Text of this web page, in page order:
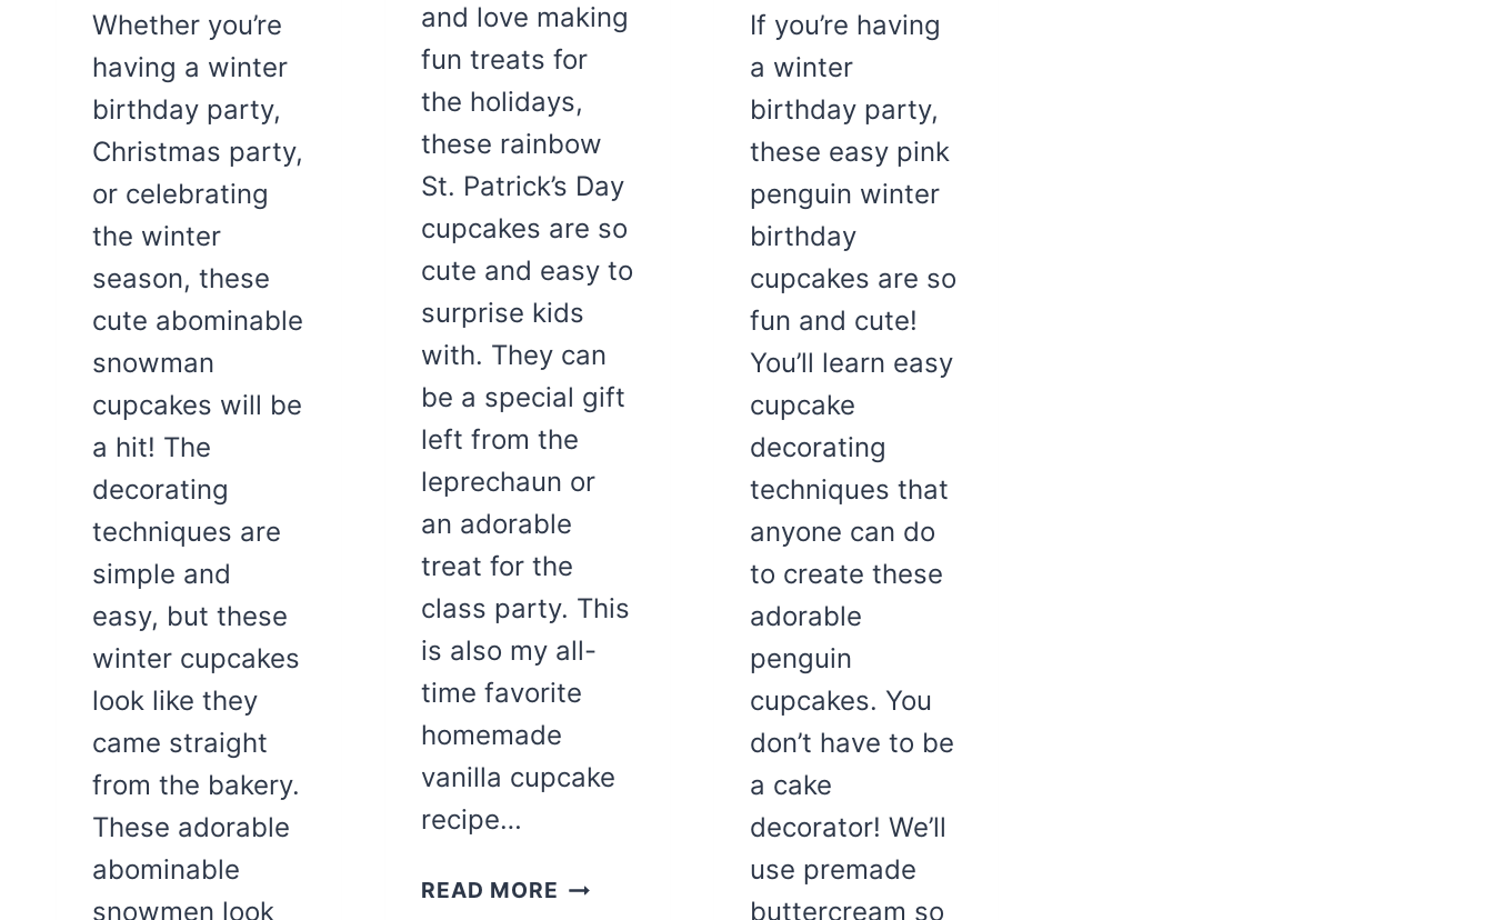
Whether you’re
having a winter
birthday party,
Christmas party,
or celebrating
the winter
season, these
cute abominable
snowman
cupcakes will be
a hit! The
decorating
techniques are
simple and
easy, but these
winter cupcakes
look like they
came straight
from the bakery.
These adorable
abominable
snowmen look
and love making
fun treats for
the holidays,
these rainbow
St. Patrick’s Day
cupcakes are so
cute and easy to
surprise kids
with. They can
be a special gift
left from the
leprechaun or
an adorable
treat for the
class party. This
is also my all-
time favorite
homemade
vanilla cupcake
recipe…
READ MORE RAINBOW
If you’re having
a winter
birthday party,
these easy pink
penguin winter
birthday
cupcakes are so
fun and cute!
You’ll learn easy
cupcake
decorating
techniques that
anyone can do
to create these
adorable
penguin
cupcakes. You
don’t have to be
a cake
decorator! We’ll
use premade
buttercream so